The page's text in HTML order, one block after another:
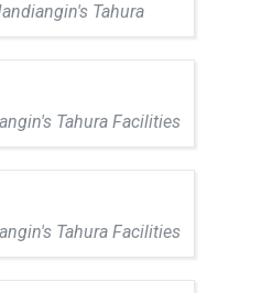
Tahura
Tahura Facilities
Tahura Facilities